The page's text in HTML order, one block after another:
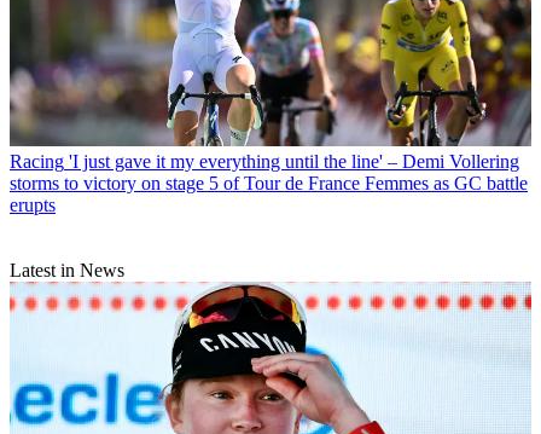
Racing 'I just gave it my everything until the line' – Demi Vollering
storms to victory on stage 5 of Tour de France Femmes as GC battle
erupts
Latest in News